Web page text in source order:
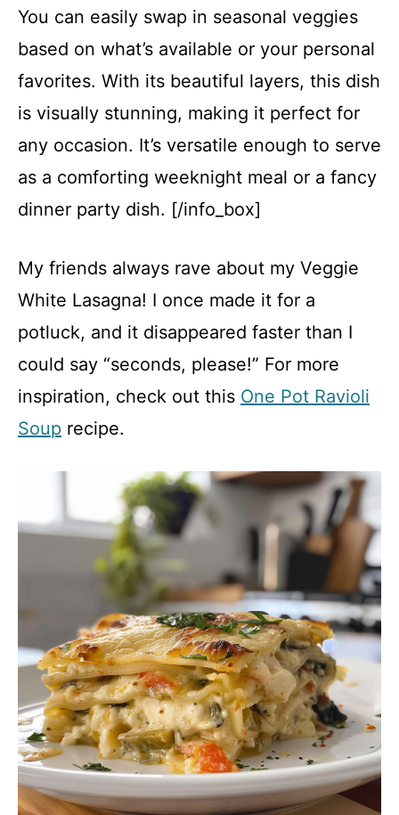
You can easily swap in seasonal veggies
based on what’s available or your personal
favorites. With its beautiful layers, this dish
is visually stunning, making it perfect for
any occasion. It’s versatile enough to serve
as a comforting weeknight meal or a fancy
dinner party dish. [/info_box]
My friends always rave about my Veggie
White Lasagna! I once made it for a
potluck, and it disappeared faster than I
could say “seconds, please!” For more
inspiration, check out this One Pot Ravioli
Soup recipe.